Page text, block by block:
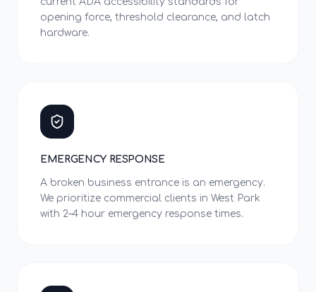
opening force, threshold clearance, and latch
hardware.
EMERGENCY RESPONSE
A broken business entrance is an emergency.
We prioritize commercial clients in West Park
with 2–4 hour emergency response times.